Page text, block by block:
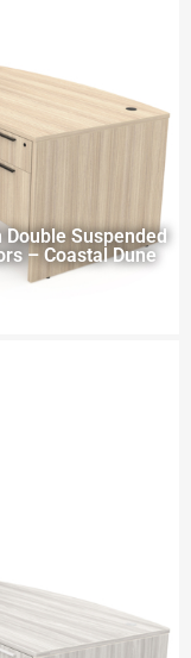
Suspended
– Coastal Dune